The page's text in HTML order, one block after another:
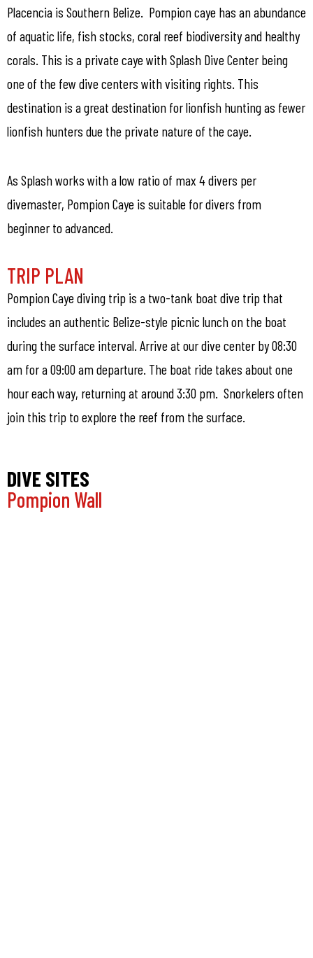
Placencia is Southern Belize. Pompion caye has an abundance
of aquatic life, fish stocks, coral reef biodiversity and healthy
corals. This is a private caye with Splash Dive Center being
one of the few dive centers with visiting rights. This
destination is a great destination for lionfish hunting as fewer
lionfish hunters due the private nature of the caye.
As Splash works with a low ratio of max 4 divers per
divemaster, Pompion Caye is suitable for divers from
beginner to advanced.
TRIP PLAN
Pompion Caye diving trip is a two-tank boat dive trip that
includes an authentic Belize-style picnic lunch on the boat
during the surface interval. Arrive at our dive center by 08:30
am for a 09:00 am departure. The boat ride takes about one
hour each way, returning at around 3:30 pm. Snorkelers often
join this trip to explore the reef from the surface.
DIVE SITES
Pompion Wall